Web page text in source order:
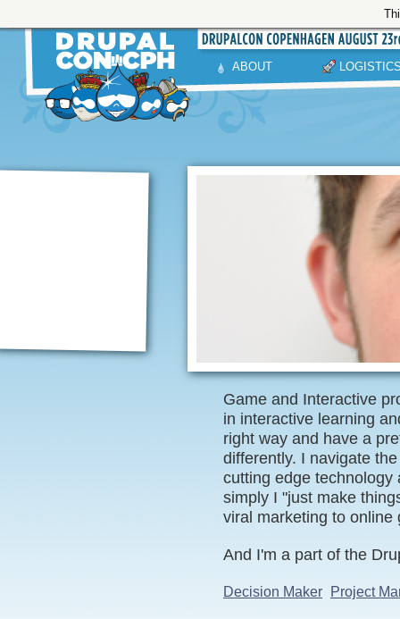
ABOUT
Game and Interactive
in interactive learning
right way and have a
differently. I navigate
cutting edge technology
simply I "just make
viral marketing to online
And I'm a part of the
Decision Maker Project